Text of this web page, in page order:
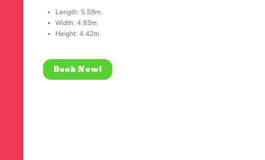
Length: 5.59m.
Width: 4.83m.
Height: 4.42m.
Book Now!